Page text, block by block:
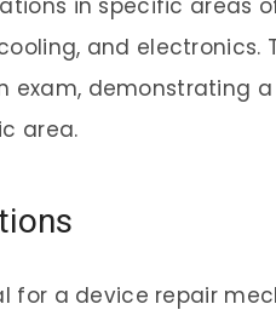
in specific areas
and electronics.
exam, demonstrating
area.
for a device repair